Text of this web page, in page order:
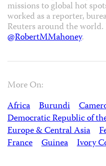
missions to global hot
worked as a reporter,
Reuters around the
@RobertMMahoney.
More On:
Africa
Burundi
Democratic Republic of
Europe & Central Asia
France
Guinea Ivory